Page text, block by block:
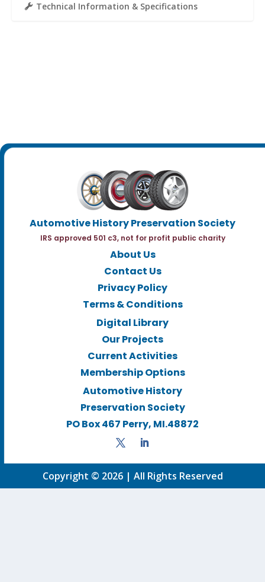
Technical Information & Specifications
Automotive History Preservation Society
IRS approved 501 c3, not for profit public charity
About Us
Contact Us
Privacy Policy
Terms & Conditions
Digital Library
Our Projects
Current Activities
Membership Options
Automotive History
Preservation Society
PO Box 467 Perry, MI.48872
Copyright © 2026 | All Rights Reserved